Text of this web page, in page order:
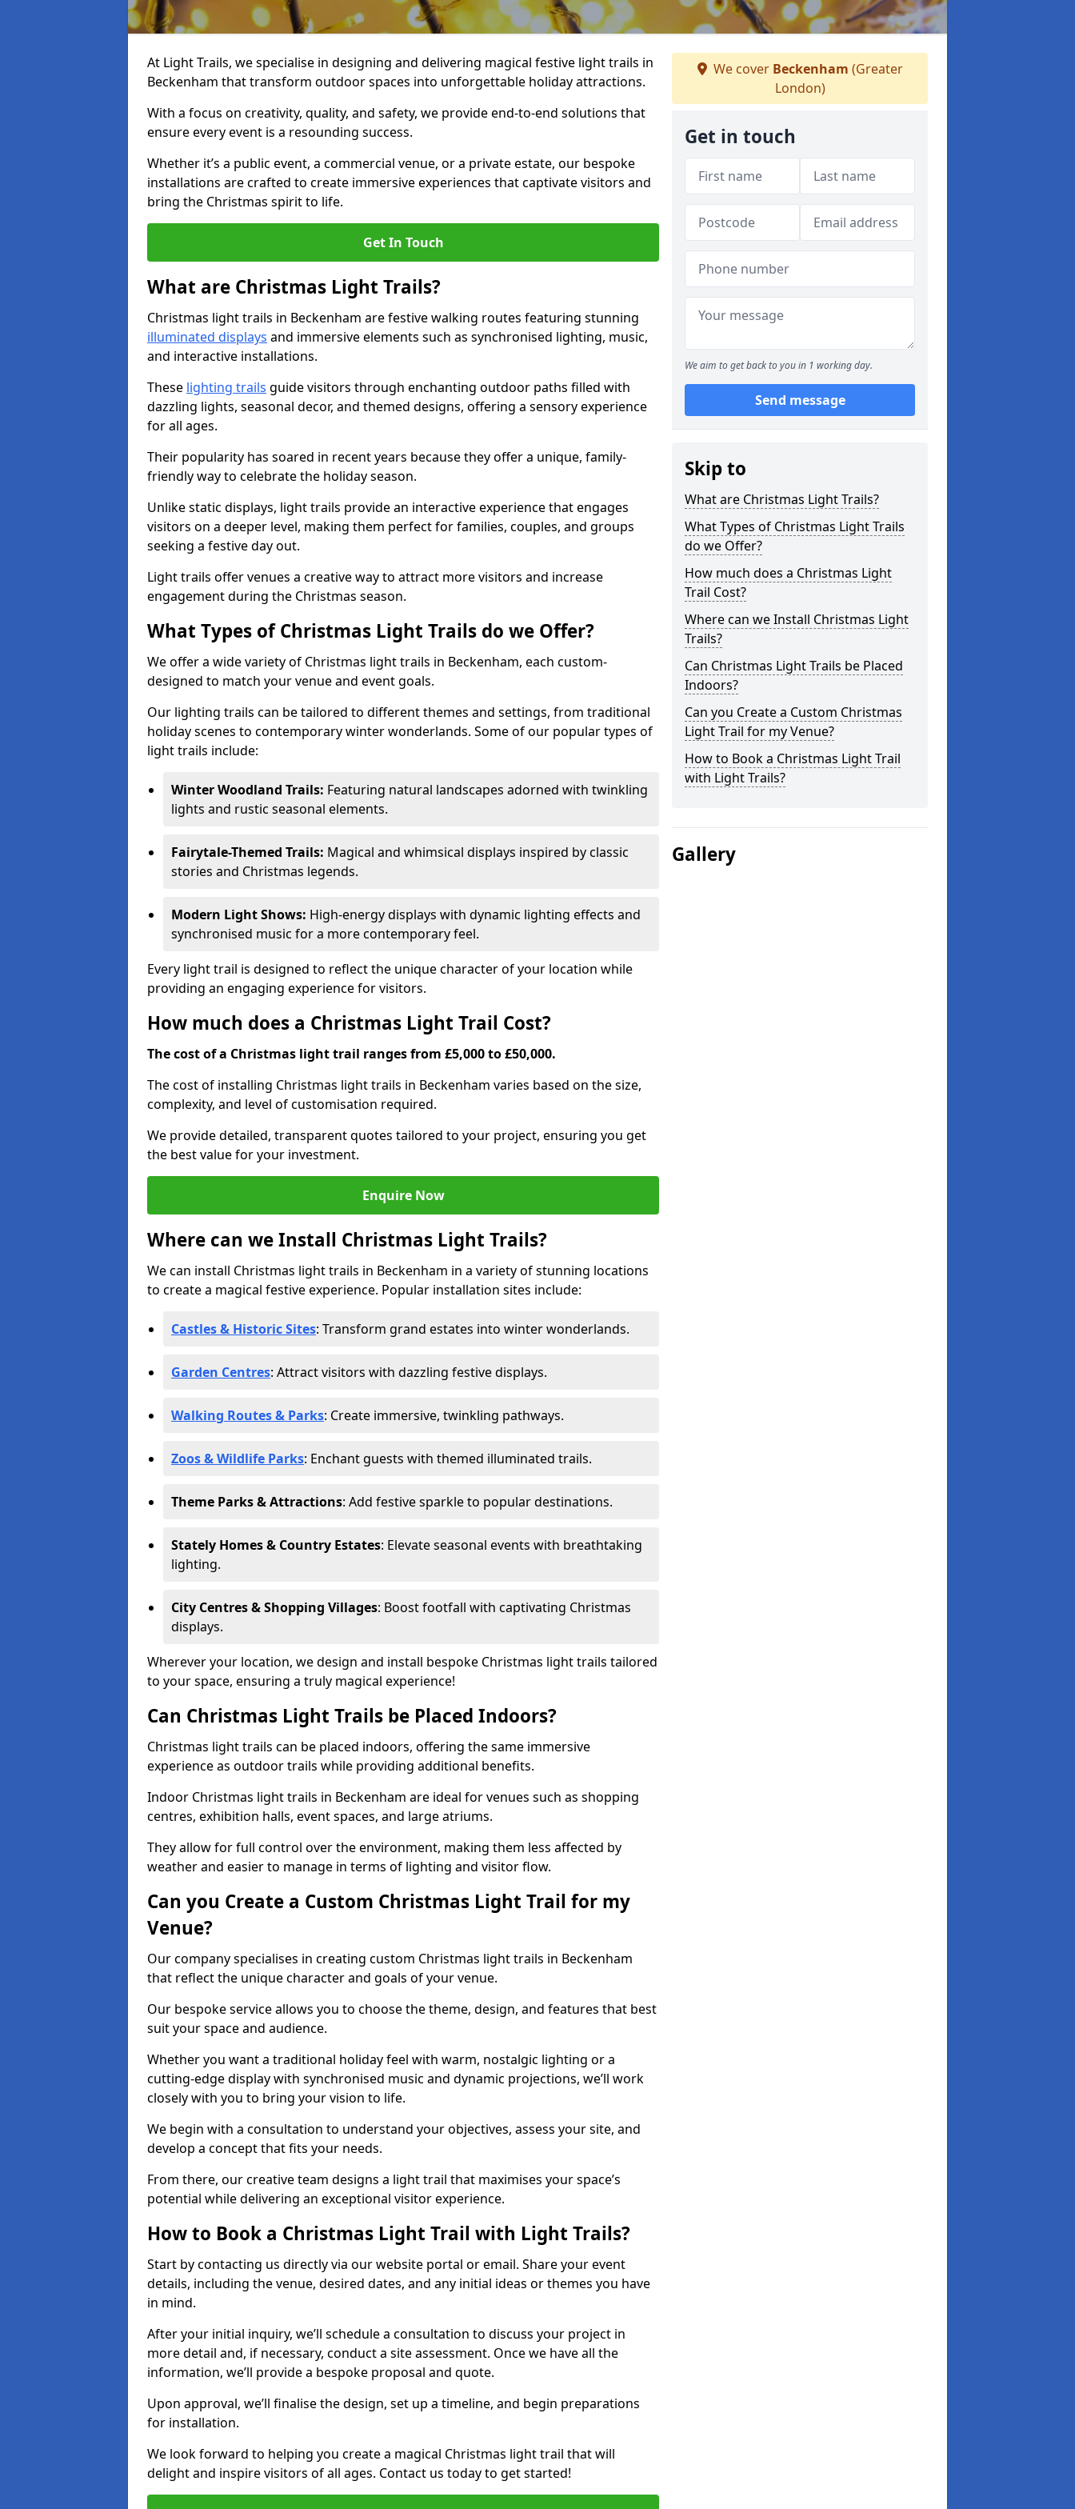
At Light Trails, we specialise in designing and delivering magical festive light trails in
Beckenham that transform outdoor spaces into unforgettable holiday attractions.
With a focus on creativity, quality, and safety, we provide end-to-end solutions that
ensure every event is a resounding success.
Whether it’s a public event, a commercial venue, or a private estate, our bespoke
installations are crafted to create immersive experiences that captivate visitors and
bring the Christmas spirit to life.
Get In Touch
What are Christmas Light Trails?
Christmas light trails in Beckenham are festive walking routes featuring stunning
illuminated displays and immersive elements such as synchronised lighting, music,
and interactive installations.
These lighting trails guide visitors through enchanting outdoor paths filled with
dazzling lights, seasonal decor, and themed designs, offering a sensory experience
for all ages.
Their popularity has soared in recent years because they offer a unique, family-
friendly way to celebrate the holiday season.
Unlike static displays, light trails provide an interactive experience that engages
visitors on a deeper level, making them perfect for families, couples, and groups
seeking a festive day out.
Light trails offer venues a creative way to attract more visitors and increase
engagement during the Christmas season.
What Types of Christmas Light Trails do we Offer?
We offer a wide variety of Christmas light trails in Beckenham, each custom-
designed to match your venue and event goals.
Our lighting trails can be tailored to different themes and settings, from traditional
holiday scenes to contemporary winter wonderlands. Some of our popular types of
light trails include:
Winter Woodland Trails: Featuring natural landscapes adorned with twinkling
lights and rustic seasonal elements.
Fairytale-Themed Trails: Magical and whimsical displays inspired by classic
stories and Christmas legends.
Modern Light Shows: High-energy displays with dynamic lighting effects and
synchronised music for a more contemporary feel.
Every light trail is designed to reflect the unique character of your location while
providing an engaging experience for visitors.
How much does a Christmas Light Trail Cost?
The cost of a Christmas light trail ranges from £5,000 to £50,000.
The cost of installing Christmas light trails in Beckenham varies based on the size,
complexity, and level of customisation required.
We provide detailed, transparent quotes tailored to your project, ensuring you get
the best value for your investment.
Enquire Now
Where can we Install Christmas Light Trails?
We can install Christmas light trails in Beckenham in a variety of stunning locations
to create a magical festive experience. Popular installation sites include:
Castles & Historic Sites: Transform grand estates into winter wonderlands.
Garden Centres: Attract visitors with dazzling festive displays.
Walking Routes & Parks: Create immersive, twinkling pathways.
Zoos & Wildlife Parks: Enchant guests with themed illuminated trails.
Theme Parks & Attractions: Add festive sparkle to popular destinations.
Stately Homes & Country Estates: Elevate seasonal events with breathtaking
lighting.
City Centres & Shopping Villages: Boost footfall with captivating Christmas
displays.
Wherever your location, we design and install bespoke Christmas light trails tailored
to your space, ensuring a truly magical experience!
Can Christmas Light Trails be Placed Indoors?
Christmas light trails can be placed indoors, offering the same immersive
experience as outdoor trails while providing additional benefits.
Indoor Christmas light trails in Beckenham are ideal for venues such as shopping
centres, exhibition halls, event spaces, and large atriums.
They allow for full control over the environment, making them less affected by
weather and easier to manage in terms of lighting and visitor flow.
Can you Create a Custom Christmas Light Trail for my
Venue?
Our company specialises in creating custom Christmas light trails in Beckenham
that reflect the unique character and goals of your venue.
Our bespoke service allows you to choose the theme, design, and features that best
suit your space and audience.
Whether you want a traditional holiday feel with warm, nostalgic lighting or a
cutting-edge display with synchronised music and dynamic projections, we’ll work
closely with you to bring your vision to life.
We begin with a consultation to understand your objectives, assess your site, and
develop a concept that fits your needs.
From there, our creative team designs a light trail that maximises your space’s
potential while delivering an exceptional visitor experience.
How to Book a Christmas Light Trail with Light Trails?
Start by contacting us directly via our website portal or email. Share your event
details, including the venue, desired dates, and any initial ideas or themes you have
in mind.
After your initial inquiry, we’ll schedule a consultation to discuss your project in
more detail and, if necessary, conduct a site assessment. Once we have all the
information, we’ll provide a bespoke proposal and quote.
Upon approval, we’ll finalise the design, set up a timeline, and begin preparations
for installation.
We look forward to helping you create a magical Christmas light trail that will
delight and inspire visitors of all ages. Contact us today to get started!
We cover Beckenham (Greater
London)
Get in touch
We aim to get back to you in 1 working day.
Send message
Skip to
What are Christmas Light Trails?
What Types of Christmas Light Trails
do we Offer?
How much does a Christmas Light
Trail Cost?
Where can we Install Christmas Light
Trails?
Can Christmas Light Trails be Placed
Indoors?
Can you Create a Custom Christmas
Light Trail for my Venue?
How to Book a Christmas Light Trail
with Light Trails?
Gallery